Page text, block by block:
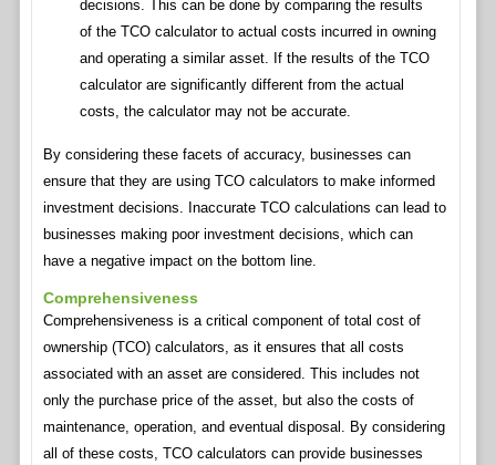
decisions. This can be done by comparing the results
of the TCO calculator to actual costs incurred in owning
and operating a similar asset. If the results of the TCO
calculator are significantly different from the actual
costs, the calculator may not be accurate.
By considering these facets of accuracy, businesses can
ensure that they are using TCO calculators to make informed
investment decisions. Inaccurate TCO calculations can lead to
businesses making poor investment decisions, which can
have a negative impact on the bottom line.
Comprehensiveness
Comprehensiveness is a critical component of total cost of
ownership (TCO) calculators, as it ensures that all costs
associated with an asset are considered. This includes not
only the purchase price of the asset, but also the costs of
maintenance, operation, and eventual disposal. By considering
all of these costs, TCO calculators can provide businesses